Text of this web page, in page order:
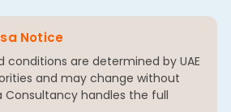
Notice
conditions are determined by UAE
and may change without
Consultancy handles the full